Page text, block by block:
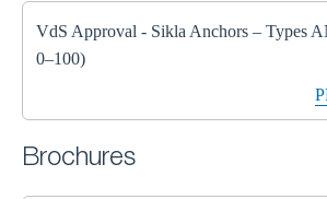
VdS Approval - Sikla Anchors – Types
0–100)
Brochures